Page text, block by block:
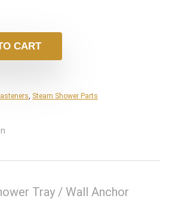
CART
, Steam Shower Parts
Tray / Wall Anchor